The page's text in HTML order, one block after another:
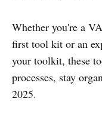
Whether you're a
first tool kit or an
your toolkit, these
processes, stay
2025.